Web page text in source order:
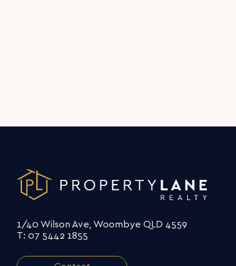
1/40 Wilson Ave, Woombye QLD 4559
T: 07 5442 1855